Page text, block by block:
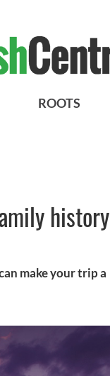
ROOTS
history
make your trip a